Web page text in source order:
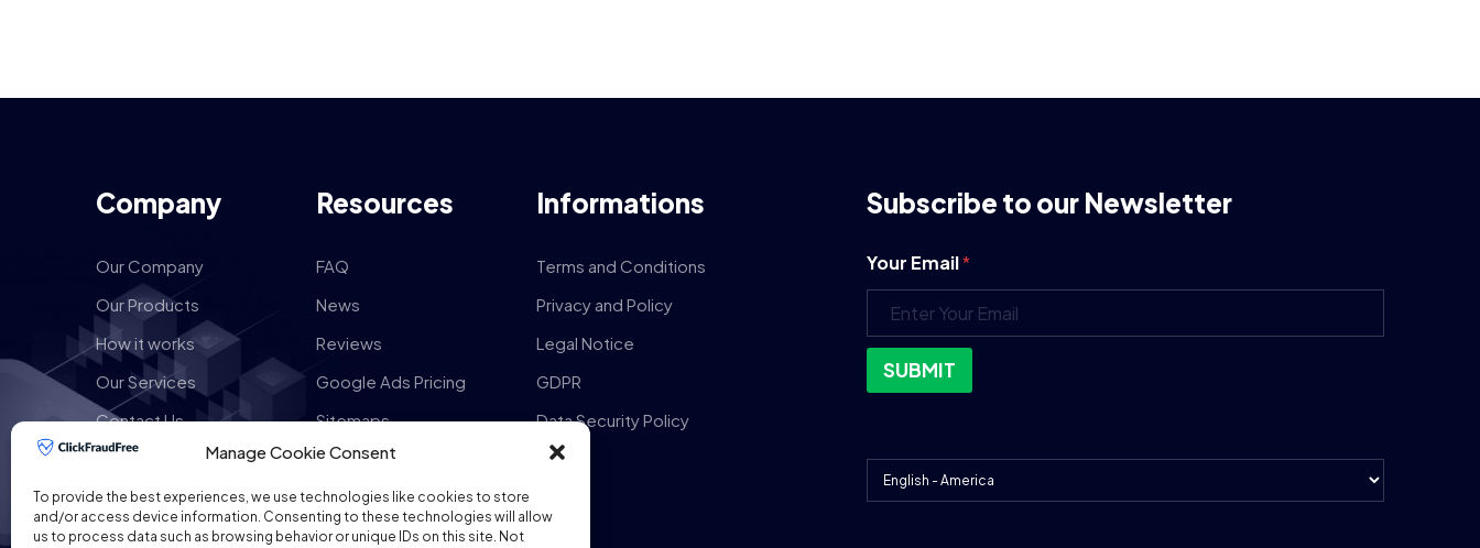
Manage Cookie Consent
To provide the best experiences, we use technologies like cookies to store
and/or access device information. Consenting to these technologies will allow
us to process data such as browsing behavior or unique IDs on this site. Not
Company
Our Company
Our Products
How it works
Our Services
Contact Us
Resources
FAQ
News
Reviews
Google Ads Pricing
Sitemaps
Informations
Terms and Conditions
Privacy and Policy
Legal Notice
GDPR
Data Security Policy
DPA
Subscribe to our Newsletter
Your Email*
SUBMIT